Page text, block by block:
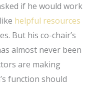
if he would work
helpful resources
But his co-chair’s
almost never been
are making
function should